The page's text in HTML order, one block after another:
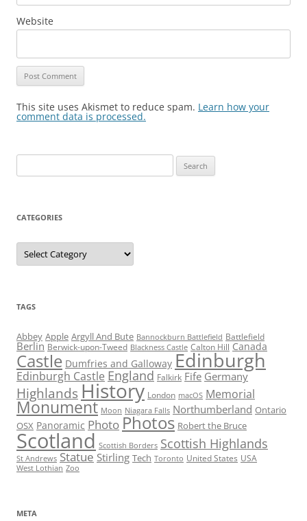
Website
This site uses Akismet to reduce spam. Learn how your
comment data is processed.
for:
CATEGORIES
Categories
TAGS
Abbey Apple Argyll And Bute Bannockburn Battlefield Battlefield
Berlin Berwick-upon-Tweed Blackness Castle Calton Hill Canada
Castle Dumfries and Galloway Edinburgh
Edinburgh Castle England Falkirk Fife Germany
Highlands History London macOS Memorial
Monument Moon Niagara Falls Northumberland Ontario
OSX Panoramic Photo Photos Robert the Bruce
Scotland Scottish Borders Scottish Highlands
St Andrews Statue Stirling Tech Toronto United States USA
West Lothian Zoo
META